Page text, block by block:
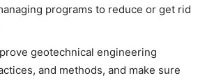
programs to reduce or get rid
geotechnical engineering
and methods, and make sure